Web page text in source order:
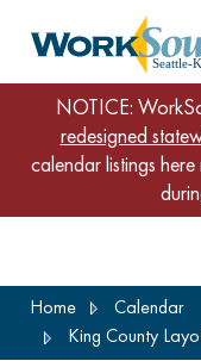
main
NOTICE:
redesigned
calendar listings
Home
Calendar
King County